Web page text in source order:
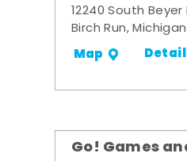
12240 South
Birch Run,
Map
Go! Games